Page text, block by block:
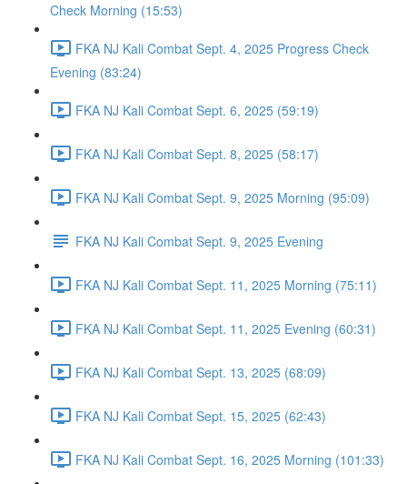
Check Morning (15:53)
FKA NJ Kali Combat Sept. 4, 2025 Progress Check
Evening (83:24)
FKA NJ Kali Combat Sept. 6, 2025 (59:19)
FKA NJ Kali Combat Sept. 8, 2025 (58:17)
FKA NJ Kali Combat Sept. 9, 2025 Morning (95:09)
FKA NJ Kali Combat Sept. 9, 2025 Evening
FKA NJ Kali Combat Sept. 11, 2025 Morning (75:11)
FKA NJ Kali Combat Sept. 11, 2025 Evening (60:31)
FKA NJ Kali Combat Sept. 13, 2025 (68:09)
FKA NJ Kali Combat Sept. 15, 2025 (62:43)
FKA NJ Kali Combat Sept. 16, 2025 Morning (101:33)